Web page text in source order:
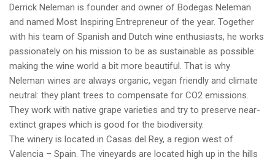
Derrick Neleman is founder and owner of Bodegas Neleman
and named Most Inspiring Entrepreneur of the year. Together
with his team of Spanish and Dutch wine enthusiasts, he works
passionately on his mission to be as sustainable as possible:
making the wine world a bit more beautiful. That is why
Neleman wines are always organic, vegan friendly and climate
neutral: they plant trees to compensate for CO2 emissions.
They work with native grape varieties and try to preserve near-
extinct grapes which is good for the biodiversity.
The winery is located in Casas del Rey, a region west of
Valencia – Spain. The vineyards are located high up in the hills